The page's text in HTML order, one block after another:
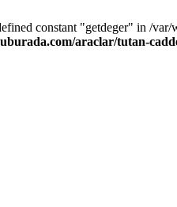
constant "getdeger" in /
araclar/tutan-